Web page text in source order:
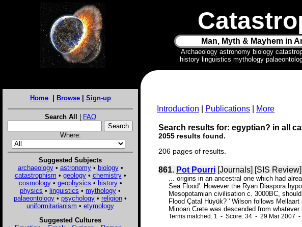
Man, Myth & Mayhem in
Archaeology astronomy biology
history linguistics mythology
Home| Browse| Sign-up
Search All | FAQ
Where:
Suggested Subjects
archaeology• astronomy• biology•
catastrophism • geology• chemistry•
cosmology• geophysics • history•
physics • linguistics • mythology •
palaeontology • psychology • religion •
uniformitarianism • etymology
Suggested Cultures
Introduction Publications More
Search results for: egyptian? in all
2055 results found.
206 pages of results.
861. Pot Pourri [Journals] [SIS Review]
... origins in an ancestral one which had
Sea Flood'. However the Ryan Diaspora
Mesopotamian civilisation c. 3000BC,
Flood Çatal Hüyük? ' Wilson follows
Minoan Crete was descended from whatever
Terms matched: 1 - Score: 34 - 29 Mar 2007